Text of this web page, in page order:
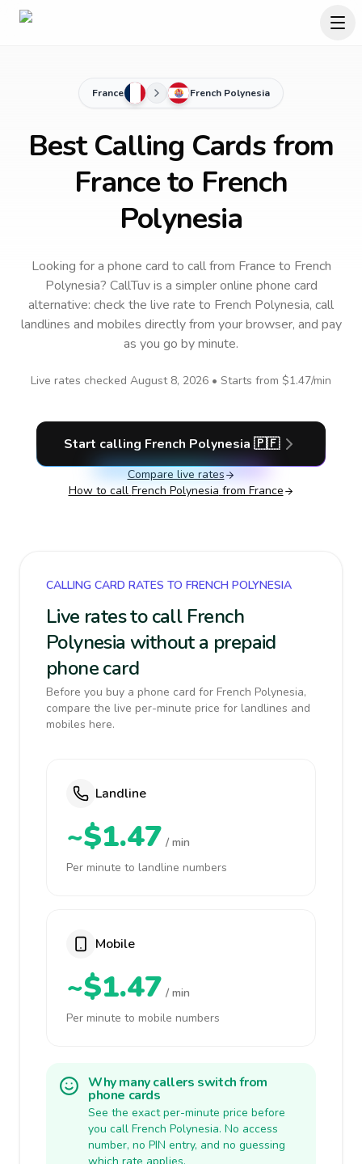
France French Polynesia
Best Calling Cards from
France to French
Polynesia
Looking for a phone card to callfrom France to French
Polynesia? CallTuv is a simpler online phone card
alternative: check the live rate to French Polynesia, call
landlines and mobiles directly from your browser, and pay
as you go by minute.
Live rates checked August 8, 2026 • Starts from $1.47/min
Start calling French Polynesia 🇵🇫
Compare live rates
How to call French Polynesia from France
CALLING CARD RATES TO FRENCH POLYNESIA
Live rates to call French
Polynesia without a prepaid
phone card
Before you buy a phone card for French Polynesia,
compare the live per-minute price for landlines and
mobiles here.
Landline
~$1.47 / min
Per minute to landline numbers
Mobile
~$1.47 / min
Per minute to mobile numbers
Why many callers switch from
phone cards
See the exact per-minute price before
you call French Polynesia. No access
number, no PIN entry, and no guessing